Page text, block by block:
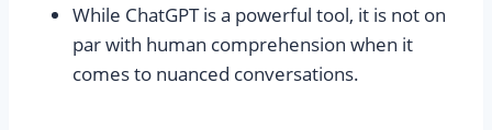
While ChatGPT is a powerful tool, it is not on
par with human comprehension when it
comes to nuanced conversations.